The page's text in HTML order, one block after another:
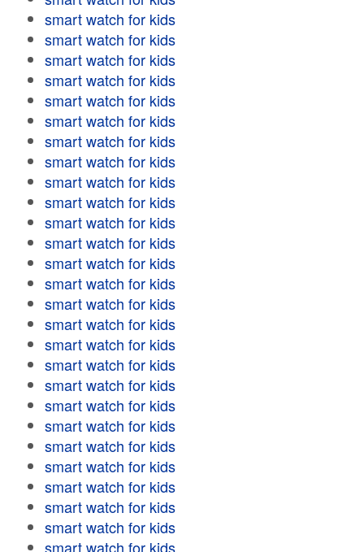
smart watch for kids
smart watch for kids
smart watch for kids
smart watch for kids
smart watch for kids
smart watch for kids
smart watch for kids
smart watch for kids
smart watch for kids
smart watch for kids
smart watch for kids
smart watch for kids
smart watch for kids
smart watch for kids
smart watch for kids
smart watch for kids
smart watch for kids
smart watch for kids
smart watch for kids
smart watch for kids
smart watch for kids
smart watch for kids
smart watch for kids
smart watch for kids
smart watch for kids
smart watch for kids
smart watch for kids